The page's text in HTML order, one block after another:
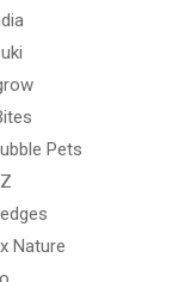
Pets
Nature